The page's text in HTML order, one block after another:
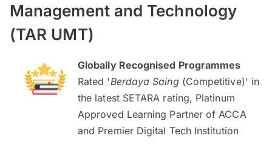
Management and Technology
(TAR UMT)
Globally Recognised Programmes
Rated ' Berdaya Saing(Competitive)' in
the latest SETARA rating, Platinum
Approved Learning Partner of ACCA
and Premier Digital Tech Institution